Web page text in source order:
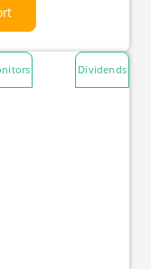
Dividends